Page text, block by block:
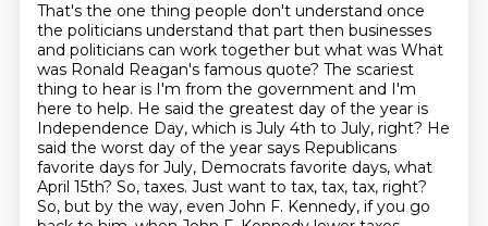
That's the one thing people don't understand once
the politicians understand that part then businesses
and politicians can work together but what was What
was Ronald Reagan's famous quote? The scariest
thing to hear is I'm from the government and I'm
here to help. He said the greatest day of the year is
Independence Day, which is July 4th to July, right? He
said the worst day of the year says Republicans
favorite days for July, Democrats favorite days, what
April 15th? So, taxes. Just want to tax, tax, tax, right?
So, but by the way, even John F. Kennedy, if you go